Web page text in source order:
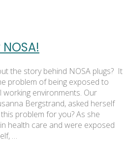
the story behind NOSA plugs? It
problem of being exposed to
environments. Our
Bergstrand, asked herself
problem for you? As she
health care and were exposed
…